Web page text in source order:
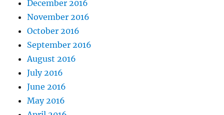
December 2016
November 2016
October 2016
September 2016
August 2016
July 2016
June 2016
May 2016